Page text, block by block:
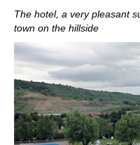
The hotel, a very pleasant
town on the hillside